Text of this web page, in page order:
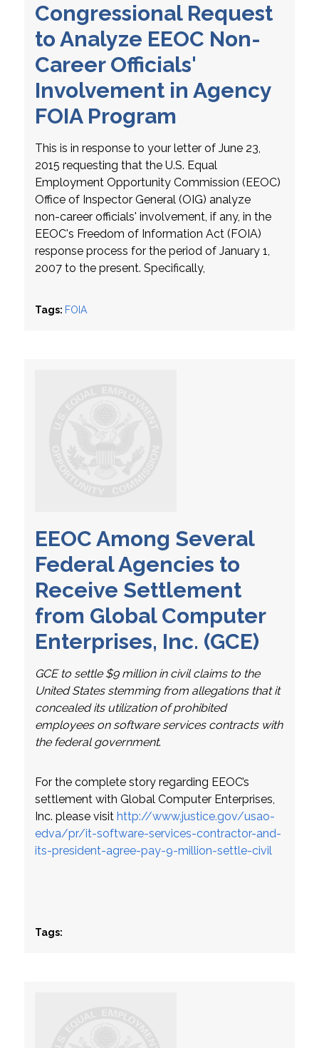
Congressional Request
to Analyze EEOC Non-
Career Officials'
Involvement in Agency
FOIA Program
This is in response to your letter of June 23,
2015 requesting that the U.S. Equal
Employment Opportunity Commission (EEOC)
Office of Inspector General (OIG) analyze
non-career officials' involvement, if any, in the
EEOC's Freedom of Information Act (FOIA)
response process for the period of January 1,
2007 to the present. Specifically,
Tags: FOIA
EEOC Among Several
Federal Agencies to
Receive Settlement
from Global Computer
Enterprises, Inc. (GCE)
GCE to settle $9 million in civil claims to the
United States stemming from allegations that it
concealed its utilization of prohibited
employees on software services contracts with
the federal government.
For the complete story regarding EEOC’s
settlement with Global Computer Enterprises,
Inc. please visit http://www.justice.gov/usao-
edva/pr/it-software-services-contractor-and-
its-president-agree-pay-9-million-settle-civil
Tags: